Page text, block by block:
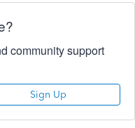
community support
Sign Up